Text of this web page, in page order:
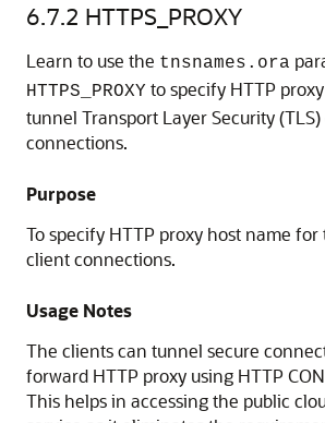
6.7.2 HTTPS_PROXY
Learn to use the tnsnames.ora
HTTPS_PROXY to specify HTTP
tunnel Transport Layer Security
connections.
Purpose
To specify HTTP proxy host name
client connections.
Usage Notes
The clients can tunnel secure
forward HTTP proxy using HTTP
This helps in accessing the public